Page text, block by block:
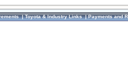
|Toyota & Industry Links|Payments and